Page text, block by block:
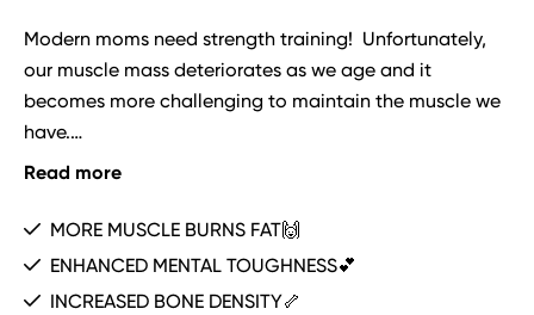
Modern moms need strength training!  Unfortunately,
our muscle mass deteriorates as we age and it
becomes more challenging to maintain the muscle we
have.
program like this!💪
Read more
MORE MUSCLE BURNS FAT🙌
ENHANCED MENTAL TOUGHNESS💕
INCREASED BONE DENSITY🦴